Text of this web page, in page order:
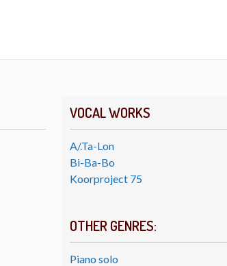
VOCAL WORKS
A/.Ta-Lon
Bi-Ba-Bo
Koorproject 75
OTHER GENRES:
Piano solo